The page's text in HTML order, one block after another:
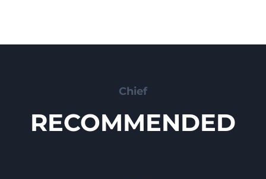
Chief
RECOMMENDED